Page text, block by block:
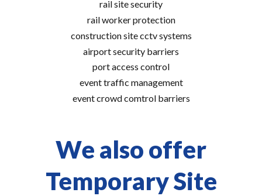
rail site security
rail worker protection
construction site cctv systems
airport security barriers
port access control
event traffic management
event crowd comtrol barriers
We also offer
Temporary Site